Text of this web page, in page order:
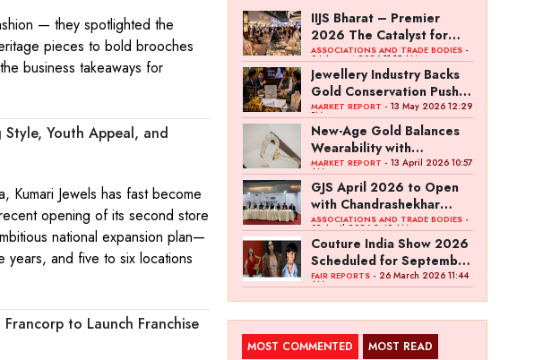
— they spotlighted the
pieces to bold brooches
business takeaways for
Style, Youth Appeal, and
Kumari Jewels has fast become
opening of its second store
national expansion plan—
years, and five to six locations
to Launch Franchise
IIJS Bharat – Premier
2026 The Catalyst for
India’s $100-Billion
Jewellery Export Ambition
ASSOCIATIONS AND TRADE BODIES -
04 August 2026 11:15 AM
Jewellery Industry Backs
Gold Conservation Push
Amid Duty Hike Concerns
MARKET REPORT - 13 May 2026 12:29
PM
New-Age Gold Balances
Wearability with
Subconscious Investment
Value
MARKET REPORT - 13 April 2026 10:57
AM
GJS April 2026 to Open
with Chandrashekhar
Bawankule; GJC Unveils
‘Akshay Kala’ Theme
ASSOCIATIONS AND TRADE BODIES -
03 April 2026 8:49 AM
Couture India Show 2026
Scheduled for September
26–28, in New Delhi
FAIR REPORTS - 26 March 2026 11:44
AM
MOST COMMENTED MOST READ